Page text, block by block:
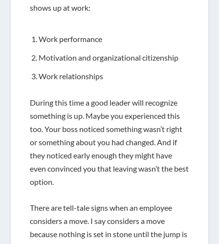
shows up at work:
Work performance
Motivation and organizational citizenship
Work relationships
During this time a good leader will recognize
something is up. Maybe you experienced this
too. Your boss noticed something wasn’t right
or something about you had changed. And if
they noticed early enough they might have
even convinced you that leaving wasn’t the best
option.
There are tell-tale signs when an employee
considers a move. I sayconsiders a move
because nothing is set in stone until the jump is